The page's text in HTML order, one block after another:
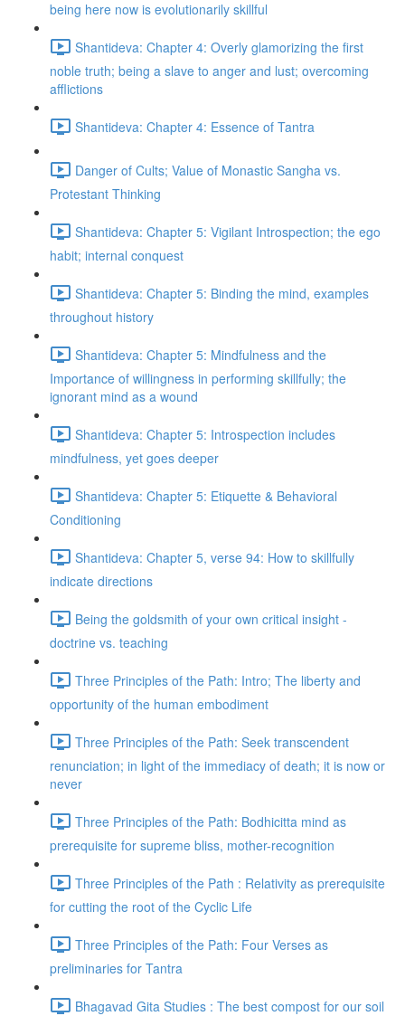
being here now is evolutionarily skillful
Shantideva: Chapter 4: Overly glamorizing the first
noble truth; being a slave to anger and lust; overcoming
afflictions
Shantideva: Chapter 4: Essence of Tantra
Danger of Cults; Value of Monastic Sangha vs.
Protestant Thinking
Shantideva: Chapter 5: Vigilant Introspection; the ego
habit; internal conquest
Shantideva: Chapter 5: Binding the mind, examples
throughout history
Shantideva: Chapter 5: Mindfulness and the
Importance of willingness in performing skillfully; the
ignorant mind as a wound
Shantideva: Chapter 5: Introspection includes
mindfulness, yet goes deeper
Shantideva: Chapter 5: Etiquette & Behavioral
Conditioning
Shantideva: Chapter 5, verse 94: How to skillfully
indicate directions
Being the goldsmith of your own critical insight -
doctrine vs. teaching
Three Principles of the Path: Intro; The liberty and
opportunity of the human embodiment
Three Principles of the Path: Seek transcendent
renunciation; in light of the immediacy of death; it is now or
never
Three Principles of the Path: Bodhicitta mind as
prerequisite for supreme bliss, mother-recognition
Three Principles of the Path : Relativity as prerequisite
for cutting the root of the Cyclic Life
Three Principles of the Path: Four Verses as
preliminaries for Tantra
Bhagavad Gita Studies : The best compost for our soil